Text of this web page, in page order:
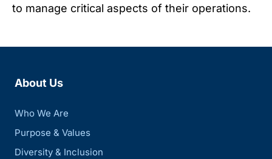
to manage critical aspects of their operations.
About Us
Who We Are
Purpose & Values
Diversity & Inclusion